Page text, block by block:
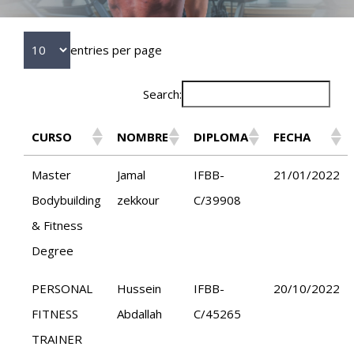
entries per page
Search:
CURSO NOMBRE DIPLOMA FECHA
Master
Bodybuilding
& Fitness
Degree
Jamal
zekkour
IFBB-
C/39908
21/01/2022
PERSONAL
FITNESS
TRAINER
Hussein
Abdallah
IFBB-
C/45265
20/10/2022